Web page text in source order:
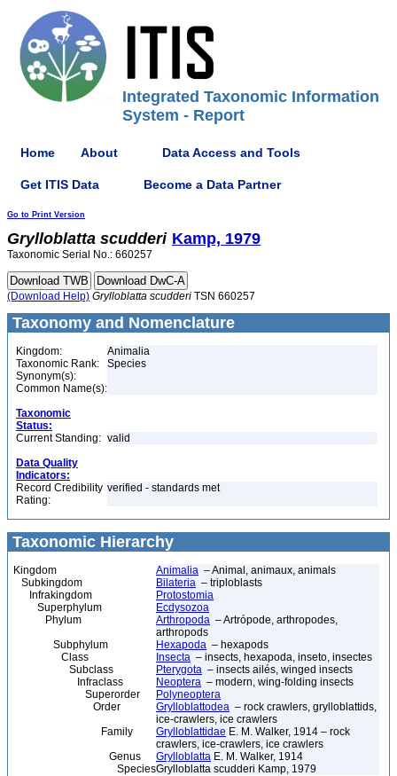
Integrated Taxonomic Information
System - Report
Home About Data Access and Tools
Get ITIS Data Become a Data Partner
Go to Print Version
Grylloblatta scudderi Kamp, 1979
Taxonomic Serial No.: 660257
(Download Help) Grylloblatta scudderi TSN 660257
Taxonomy and Nomenclature
Kingdom:
Animalia
Taxonomic Rank:
Species
Synonym(s):
Common Name(s):
Taxonomic
Status:
Current Standing: valid
Data Quality
Indicators:
Record Credibility
Rating:
verified - standards met
Taxonomic Hierarchy
Kingdom Animalia – Animal, animaux, animals
Subkingdom
Bilateria – triploblasts
Infrakingdom
Protostomia
Superphylum
Ecdysozoa
Phylum
Arthropoda – Artrópode, arthropodes,
arthropods
Subphylum
Hexapoda – hexapods
Class
Insecta – insects, hexapoda, inseto, insectes
Subclass
Pterygota – insects ailés, winged insects
Infraclass
Neoptera – modern, wing-folding insects
Superorder
Polyneoptera
Order
Grylloblattodea – rock crawlers, grylloblattids,
ice-crawlers, ice crawlers
Family
Grylloblattidae E. M. Walker, 1914 – rock
crawlers, ice-crawlers, ice crawlers
Genus
Grylloblatta E. M. Walker, 1914
SpeciesGrylloblatta scudderi Kamp, 1979